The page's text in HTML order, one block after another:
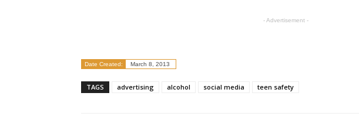
- Advertisement -
Date Created: March 8, 2013
TAGS advertising alcohol social media teen safety